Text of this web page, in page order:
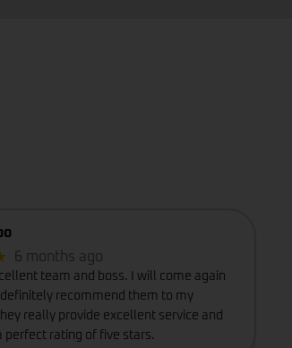
6 months ago
team and boss. I will come again
recommend them to my
really provide excellent service and
perfect rating of five stars.